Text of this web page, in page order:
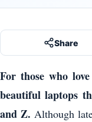
Share
For those who
beautiful laptops
and Z. Although